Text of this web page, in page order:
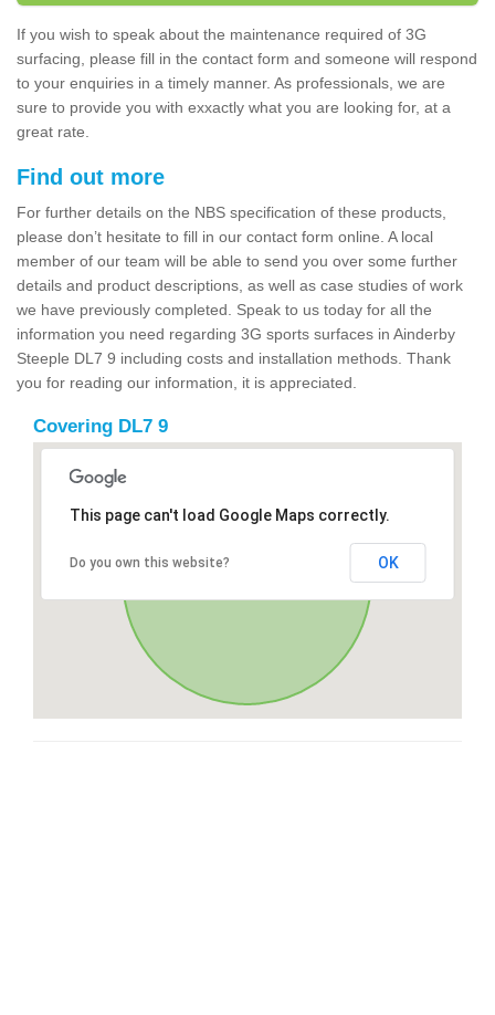
If you wish to speak about the maintenance required of 3G
surfacing, please fill in the contact form and someone will respond
to your enquiries in a timely manner. As professionals, we are
sure to provide you with exxactly what you are looking for, at a
great rate.
Find out more
For further details on the NBS specification of these products,
please don’t hesitate to fill in our contact form online. A local
member of our team will be able to send you over some further
details and product descriptions, as well as case studies of work
we have previously completed. Speak to us today for all the
information you need regarding 3G sports surfaces in Ainderby
Steeple DL7 9 including costs and installation methods. Thank
you for reading our information, it is appreciated.
Covering DL7 9
This page can't load Google Maps correctly.
Do you own this website? OK